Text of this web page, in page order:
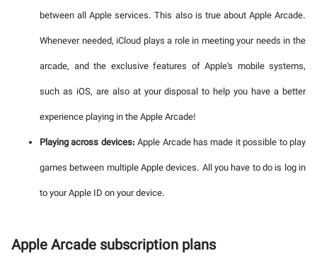
between all Apple services. This also is true about Apple Arcade.
Whenever needed, iCloud plays a role in meeting your needs in the
arcade, and the exclusive features of Apple's mobile systems,
such as iOS, are also at your disposal to help you have a better
experience playing in the Apple Arcade!
Playing across devices: Apple Arcade has made it possible to play
games between multiple Apple devices. All you have to do is log in
to your Apple ID on your device.
Apple Arcade subscription plans